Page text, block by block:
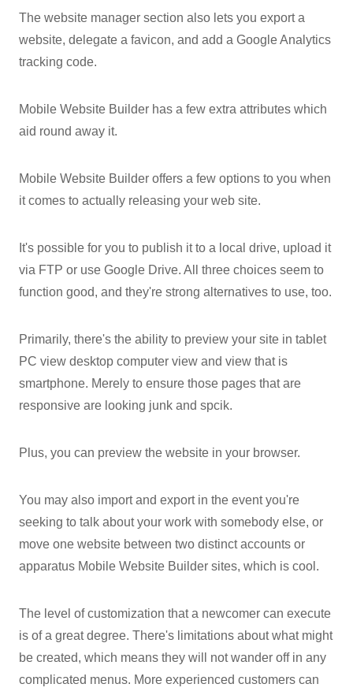
The website manager section also lets you export a
website, delegate a favicon, and add a Google Analytics
tracking code.
Mobile Website Builder has a few extra attributes which
aid round away it.
Mobile Website Builder offers a few options to you when
it comes to actually releasing your web site.
It's possible for you to publish it to a local drive, upload it
via FTP or use Google Drive. All three choices seem to
function good, and they're strong alternatives to use, too.
Primarily, there's the ability to preview your site in tablet
PC view desktop computer view and view that is
smartphone. Merely to ensure those pages that are
responsive are looking junk and spcik.
Plus, you can preview the website in your browser.
You may also import and export in the event you're
seeking to talk about your work with somebody else, or
move one website between two distinct accounts or
apparatus Mobile Website Builder sites, which is cool.
The level of customization that a newcomer can execute
is of a great degree. There's limitations about what might
be created, which means they will not wander off in any
complicated menus. More experienced customers can